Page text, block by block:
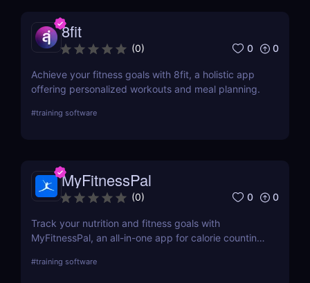
8fit
(0) 0 0
Achieve your fitness goals with 8fit, a holistic app
offering personalized workouts and meal planning.
#training software
MyFitnessPal
(0) 0 0
Track your nutrition and fitness goals with
MyFitnessPal, an all-in-one app for calorie counting,
weight loss, muscle gain, and healthy living!
#training software